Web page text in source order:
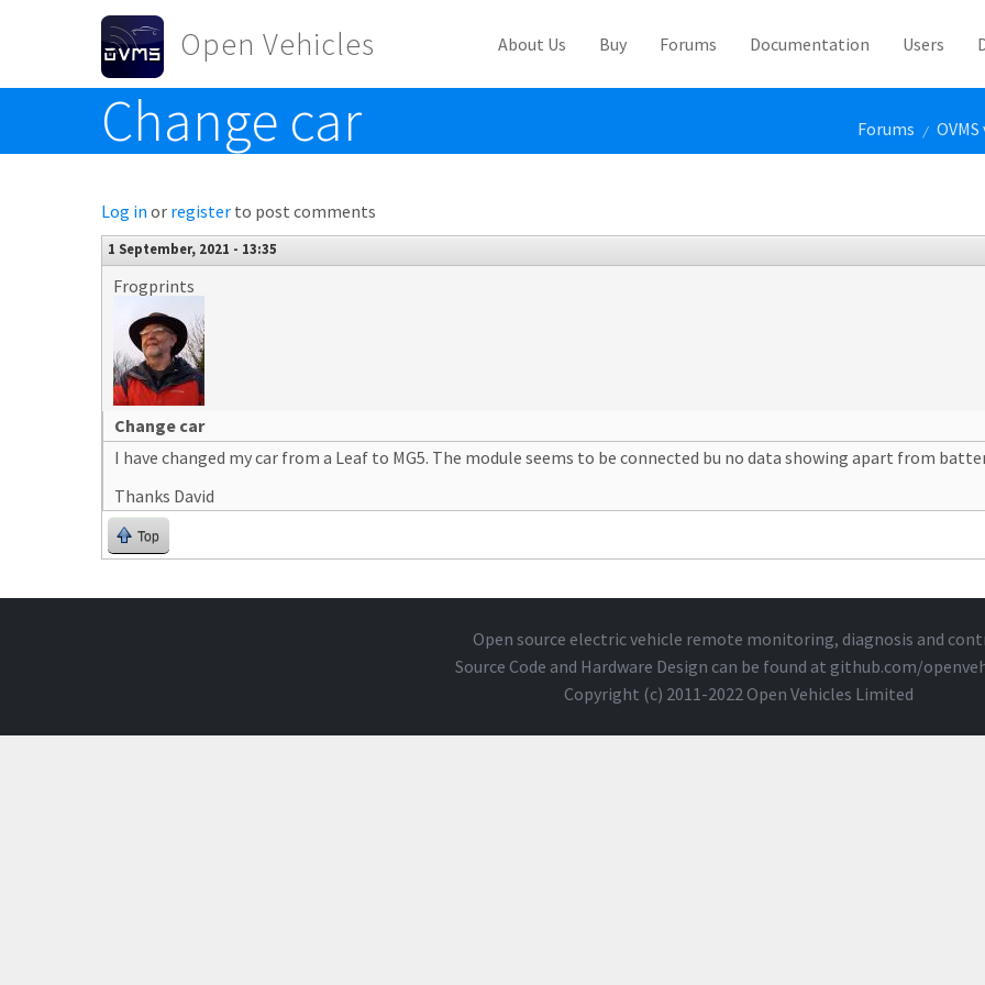
Skip to main content
Open Vehicles
Toggle menu
About Us Buy Forums Documentation Users
Change car Forums / OVMS
Log in or register to post comments
1 September, 2021 - 13:35
Frogprints
Change car
I have changed my car from a Leaf to MG5. The module seems to be connected bu no data showing apart from
Thanks David
Top
Open source electric vehicle remote monitoring, diagnosis and
Source Code and Hardware Design can be found at github.com/
Copyright (c) 2011-2022 Open Vehicles Limited